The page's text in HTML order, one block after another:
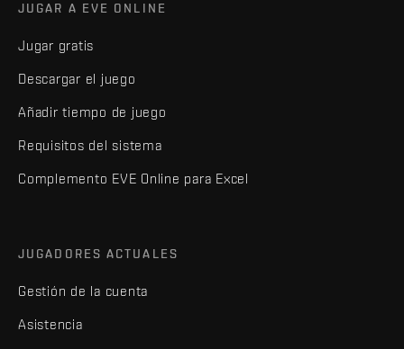
JUGAR A EVE ONLINE
Jugar gratis
Descargar el juego
Añadir tiempo de juego
Requisitos del sistema
Complemento EVE Online para Excel
JUGADORES ACTUALES
Gestión de la cuenta
Asistencia